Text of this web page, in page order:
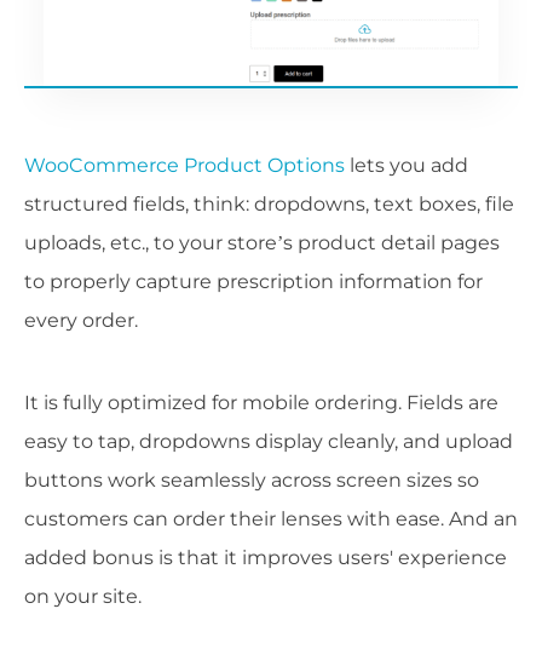
WooCommerce Product Options lets you add
structured fields, think: dropdowns, text boxes, file
uploads, etc., to your store’s product detail pages
to properly capture prescription information for
every order.
It is fully optimized for mobile ordering. Fields are
easy to tap, dropdowns display cleanly, and upload
buttons work seamlessly across screen sizes so
customers can order their lenses with ease. And an
added bonus is that it improves users' experience
on your site.